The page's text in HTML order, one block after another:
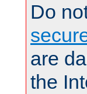
Do
are
the